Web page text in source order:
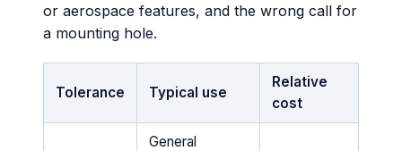
or aerospace features, and the wrong call for
a mounting hole.
Tolerance Typical use
Relative
cost
General